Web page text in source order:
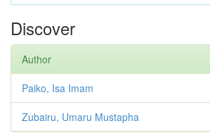
Discover
Author
Paiko, Isa Imam
Zubairu, Umaru Mustapha